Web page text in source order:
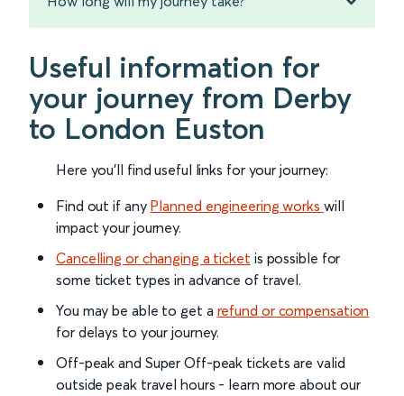
Useful information for
your journey from Derby
to London Euston
Here you'll find useful links for your journey:
Find out if any Planned engineering works will
impact your journey.
Cancelling or changing a ticket is possible for
some ticket types in advance of travel.
You may be able to get a refund or compensation
for delays to your journey.
Off-peak and Super Off-peak tickets are valid
outside peak travel hours - learn more about our